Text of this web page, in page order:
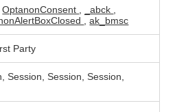
,OptanonConsent _abck
,ak_bmsc
Party
Session, Session, Session,